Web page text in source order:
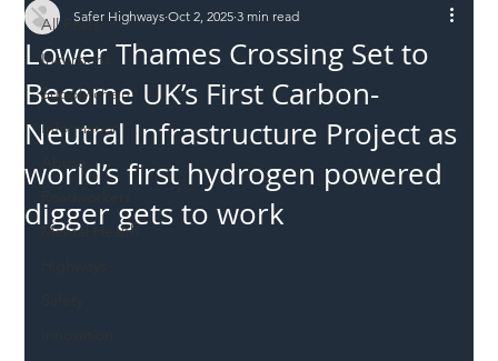
All Posts
Incursions
Supply chain
Information
Abuse
Mental Health
Lower Thames Crossing Set to
Become UK’s First Carbon-
Neutral Infrastructure Project as
world’s first hydrogen powered
digger gets to work
Safer Highways Oct 2, 2025 3 min read